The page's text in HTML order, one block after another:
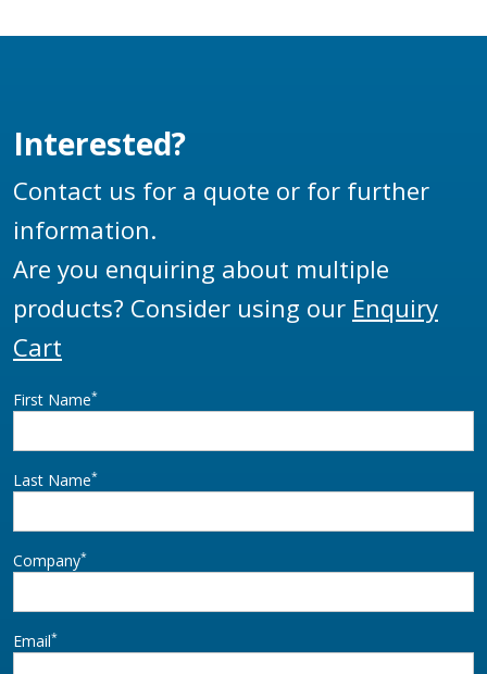
hose diameters.
Interested?
Contact us for a quote or for further
information.
Are you enquiring about multiple
products? Consider using our Enquiry
Cart
First Name*
Last Name*
Company*
Email*